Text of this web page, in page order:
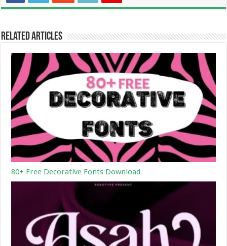
Related Articles
80+ Free Decorative Fonts Download